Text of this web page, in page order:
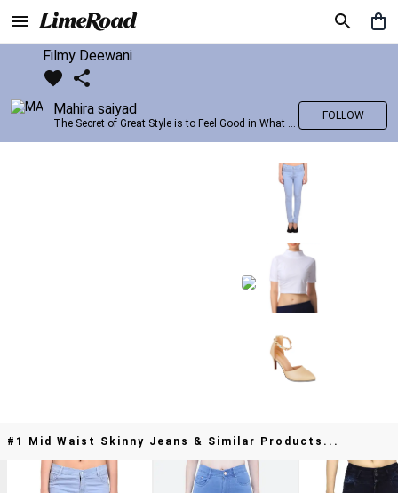
Filmy Deewani
Mahira saiyad
The Secret of Great Style is to Feel Good in What you wear..!
FOLLOW
#1 Mid Waist Skinny Jeans & Similar Products...